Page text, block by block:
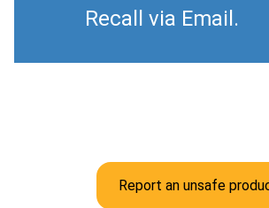
Recall via Email.
Report an unsafe